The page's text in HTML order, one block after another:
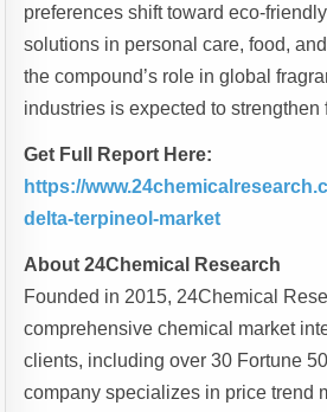
preferences shift toward eco-
solutions in personal care, food,
the compound’s role in global
industries is expected to strengthen
Get Full Report Here:
https://
delta-terpineol-market
About 24Chemical Research
Founded in 2015, 24Chemical
comprehensive chemical market
clients, including over 30 Fortune
company specializes in price trend